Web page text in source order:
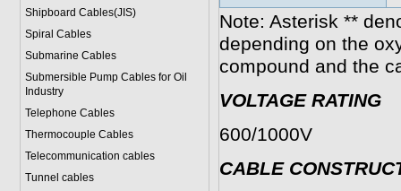
Shipboard Cables(JIS)
Spiral Cables
Submarine Cables
Submersible Pump Cables for Oil
Industry
Telephone Cables
Thermocouple Cables
Telecommunication cables
Tunnel cables
Note: Asterisk **
depending on the
compound and the
VOLTAGE RATING
600/1000V
CABLE